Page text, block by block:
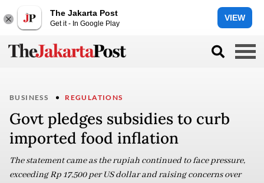
The Jakarta Post
Get it - In Google Play
VIEW
BUSINESS REGULATIONS
Govt pledges subsidies to curb
imported food inflation
The statement came as the rupiah continued to face pressure,
exceeding Rp 17,500 per US dollar and raising concerns over